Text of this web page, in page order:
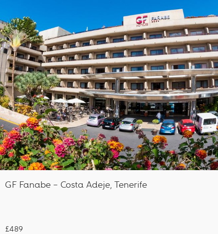
GF Fanabe – Costa Adeje, Tenerife
£489